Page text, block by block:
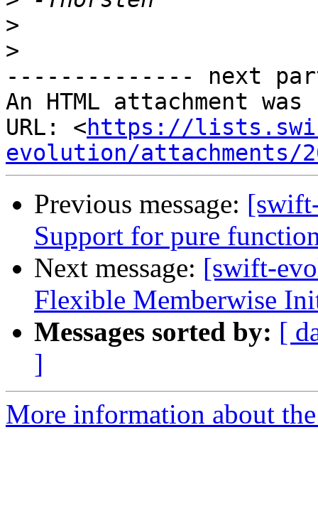
>
>
-------------- next
An HTML attachment
URL: <https://
evolution/attachments/
Previous message:
Support for pure
Next message: [swift-
Flexible Memberwise
Messages sorted by: [
]
More information about